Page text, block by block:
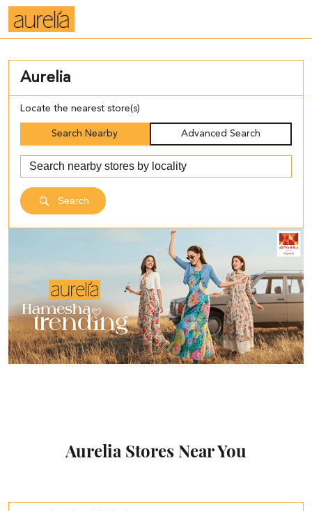
Aurelia
Locate the nearest store(s)
Search Nearby Advanced Search
Search
Aurelia Stores Near You